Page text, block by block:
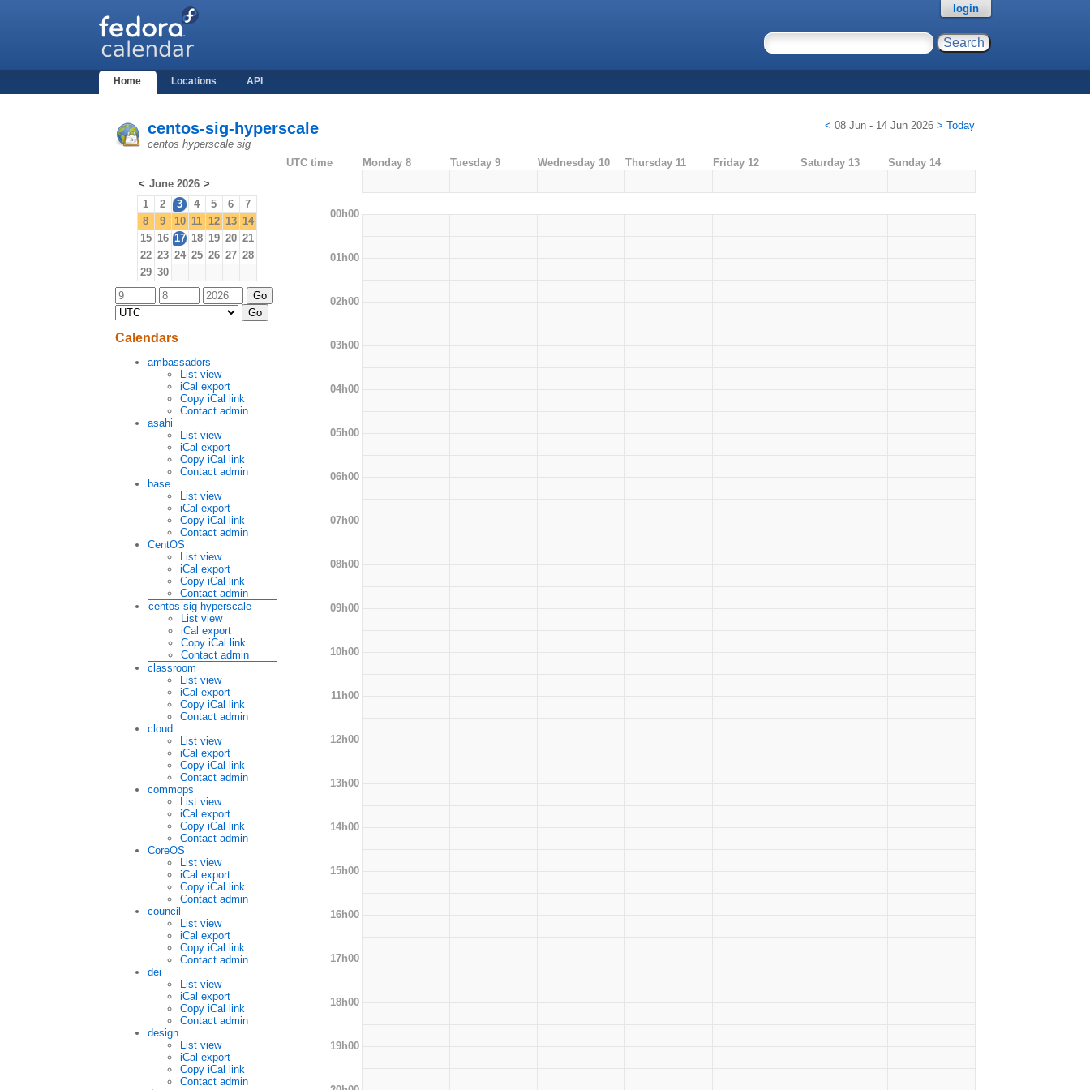
Home Locations API
login
centos-sig-hyperscale
centos hyperscale sig
< 08 Jun - 14 Jun 2026 > Today
< June 2026 >
1
2 3 4 5 6
7
8
9 10 11 12 13 14
15 16 17 18 19 20 21
22 23 24 25 26 27 28
29 30
Calendars
ambassadors
List view
iCal export
Copy iCal link
Contact admin
asahi
List view
iCal export
Copy iCal link
Contact admin
base
List view
iCal export
Copy iCal link
Contact admin
CentOS
List view
iCal export
Copy iCal link
Contact admin
centos-sig-hyperscale
List view
iCal export
Copy iCal link
Contact admin
classroom
List view
iCal export
Copy iCal link
Contact admin
cloud
List view
iCal export
Copy iCal link
Contact admin
commops
List view
iCal export
Copy iCal link
Contact admin
CoreOS
List view
iCal export
Copy iCal link
Contact admin
council
List view
iCal export
Copy iCal link
Contact admin
dei
List view
iCal export
Copy iCal link
Contact admin
design
List view
iCal export
Copy iCal link
Contact admin
UTC time Monday 8 Tuesday 9 Wednesday 10 Thursday 11 Friday 12 Saturday 13 Sunday 14
00h00
01h00
02h00
03h00
04h00
05h00
06h00
07h00
08h00
09h00
10h00
11h00
12h00
13h00
14h00
15h00
16h00
17h00
18h00
19h00